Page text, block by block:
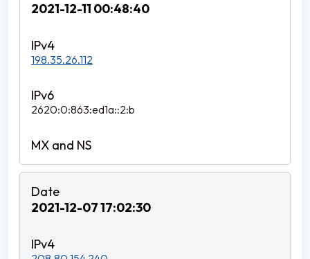
2021-12-11 00:48:40
198.35.26.112
2620:0:863:ed1a::2:b
2021-12-07 17:02:30